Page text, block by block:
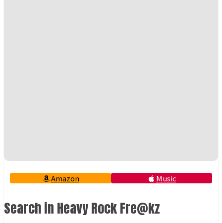
Amazon Music
Search in Heavy Rock Fre@kz